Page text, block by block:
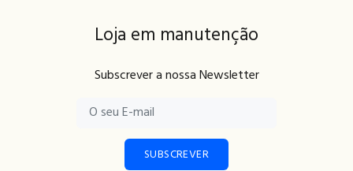
Loja em manutenção
Subscrever a nossa Newsletter
SUBSCREVER